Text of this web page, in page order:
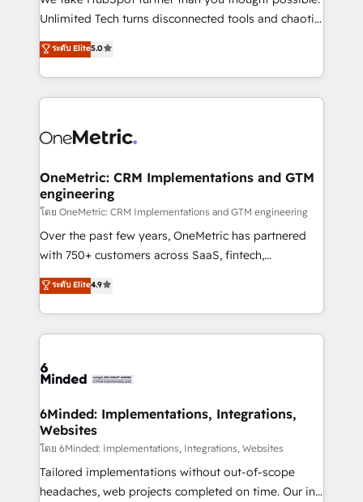
HubSpot Partner since 2012 • 2022 EMEA Impact
projects • Clients in 30+ industries • Proprietary
technology for integrations • Multilingual team:
Unlimited Tech turns disconnected tools and chaotic
processes into a seamless, high-performing revenue
engine. We combine RevOps strategy with deep
technical execution to help teams scale faster—with
cleaner data, smarter automation, and more
Implementation & Migration · Native & Custom
Reporting & Analytics · GTM Architecture · Sales &
Marketing Enablement If you’re ready to elevate
HubSpot from “just your CRM” to your growth
infrastructure—let’s talk.
ระดับ Elite5.0
OneMetric: CRM Implementations and GTM
engineering
โดย OneMetric: CRM Implementations and GTM engineering
Over the past few years, OneMetric has partnered
with 750+ customers across SaaS, fintech,
healthcare, real estate, and other industries. With
150+ HubSpot-certified experts, we deliver scalable
solutions to complex GTM and RevOps challenges.
Our Expertise 🔹 Onboarding & Implementation:
tailored to your GTM motion. 🔹 Migrations:
from other CRMs to HubSpot without data loss or
downtime. 🔹 RevOps Strategy: Align teams,
processes, and data to drive revenue efficiency. 🔹
Integrations: Connect HubSpot with your tech stack
for better adoption. 🔹 Custom Solutions: Build
ระดับ Elite4.9
6Minded: Implementations, Integrations,
Websites
โดย 6Minded: Implementations, Integrations, Websites
Tailored implementations without out-of-scope
headaches, web projects completed on time. Our in-